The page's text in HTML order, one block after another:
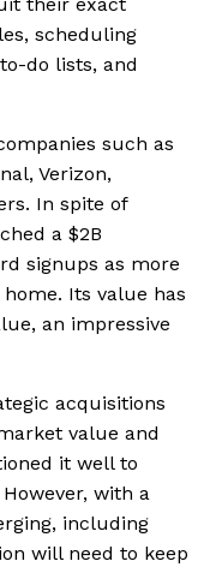
scheduling
do lists, and
such as
Verizon,
In spite of
a $2B
signups as more
Its value has
an impressive
acquisitions
value and
it well to
with a
including
will need to keep